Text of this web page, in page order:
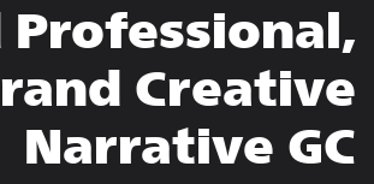
Professional,
Creative
Narrative GC